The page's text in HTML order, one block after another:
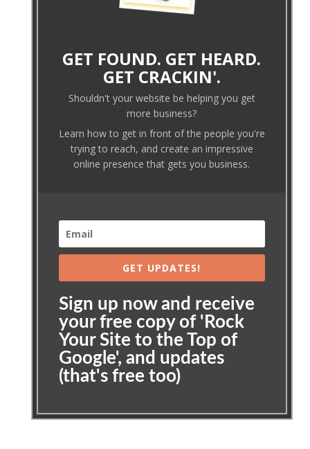
GET FOUND. GET HEARD.
GET CRACKIN'.
Shouldn't your website be helping you get
more business?
Learn how to get in front of the people you're
trying to reach, and create an impressive
online presence that gets you business.
GET UPDATES!
Sign up now and receive
your free copy of 'Rock
Your Site to the Top of
Google', and updates
(that's free too)